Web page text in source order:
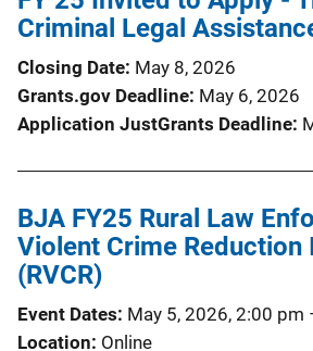
Criminal Legal
Closing Date May 8, 2026
Grants.gov Deadline May 6, 2026
Application JustGrants Deadline
BJA FY25 Rural Law
Violent Crime Reduction
(RVCR)
Event Dates May 5, 2026, 2:00 pm
Location Online